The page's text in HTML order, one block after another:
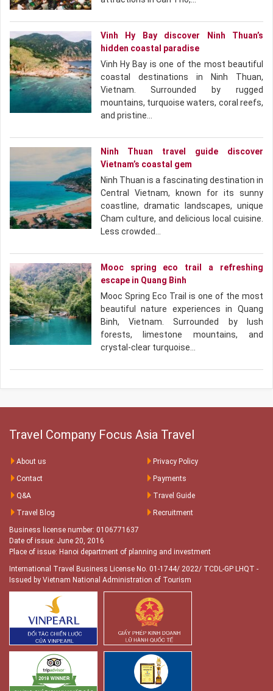
Vinh Hy Bay discover Ninh Thuan’s
hidden coastal paradise
Vinh Hy Bay is one of the most beautiful
coastal destinations in Ninh Thuan,
Vietnam. Surrounded by rugged
mountains, turquoise waters, coral reefs,
and pristine…
Ninh Thuan travel guide discover
Vietnam’s coastal gem
Ninh Thuan is a fascinating destination in
Central Vietnam, known for its sunny
coastline, dramatic landscapes, unique
Cham culture, and delicious local cuisine.
Less crowded…
Mooc spring eco trail a refreshing
escape in Quang Binh
Mooc Spring Eco Trail is one of the most
beautiful nature experiences in Quang
Binh, Vietnam. Surrounded by lush
forests, limestone mountains, and
crystal-clear turquoise…
Travel Company Focus Asia Travel
About us
Privacy Policy
Contact
Payments
Q&A
Travel Guide
Travel Blog
Recruitment
Business license number: 0106771637
Date of issue: June 20, 2016
Place of issue: Hanoi department of planning and investment
International Travel Business License No. 01-1744/ 2022/ TCDL-GP LHQT -
Issued by Vietnam National Administration of Tourism